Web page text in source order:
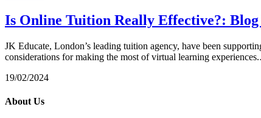
Is Online Tuition Really Effective?:
JK Educate, London’s leading tuition agency, have been
considerations for making the most of virtual learning
19/02/2024
About Us